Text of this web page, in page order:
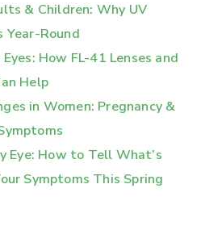
& Children: Why UV
Round
How FL-41 Lenses and
Help
in Women: Pregnancy &
Eye: How to Tell What’s
Symptoms This Spring